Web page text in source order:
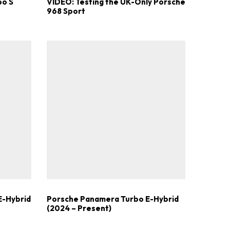
968 Sport
Hybrid
Porsche Panamera Turbo E-Hybrid
(2024 – Present)